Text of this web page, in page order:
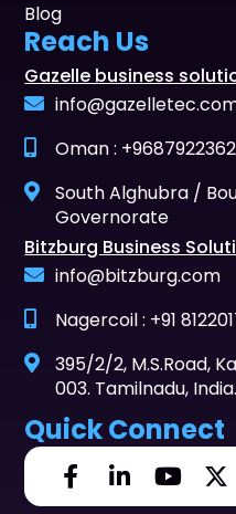
Blog
Reach Us
Gazelle business
Oman :
South Alghubra /
Governorate
Bitzburg Business
info@bitzburg.com
Nagercoil : +91
395/2/2, M.S.Road,
003. Tamilnadu, India.
Quick Connect